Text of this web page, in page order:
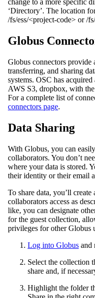
change to a more specific
‘Directory’. The location
/fs/ess/<project-code> or /
Globus
Globus connectors provide
transferring, and sharing
systems. OSC has
AWS S3, dropbox, with
For a complete list of
connectors page.
Data Sharing
With Globus, you can
collaborators. You don’t
where your data is stored.
their identity or their email
To share data, you’ll
collaborators access as
like, you can designate
for the guest collection,
privileges for other Globus
Log into Globus and
Select the collection
share and, if
Highlight the folder